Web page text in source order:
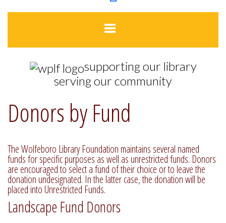
supporting our library
serving our community
Donors by Fund
The Wolfeboro Library Foundation maintains several named
funds for specific purposes as well as unrestricted funds. Donors
are encouraged to select a fund of their choice or to leave the
donation undesignated. In the latter case, the donation will be
placed into Unrestricted Funds.
Landscape Fund Donors